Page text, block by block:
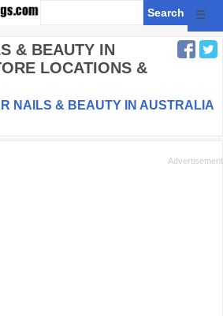
☰
& BEAUTY IN
LOCATIONS &
NAILS & BEAUTY IN AUSTRALIA